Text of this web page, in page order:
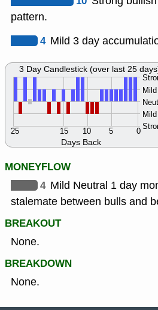
pattern.
4 Mild 3 day
Days Back
0
5
10
15
25
3 Day Candlestick (over last 25
MONEYFLOW
4 Mild Neutral 1 day
stalemate between bulls and
BREAKOUT
None.
BREAKDOWN
None.